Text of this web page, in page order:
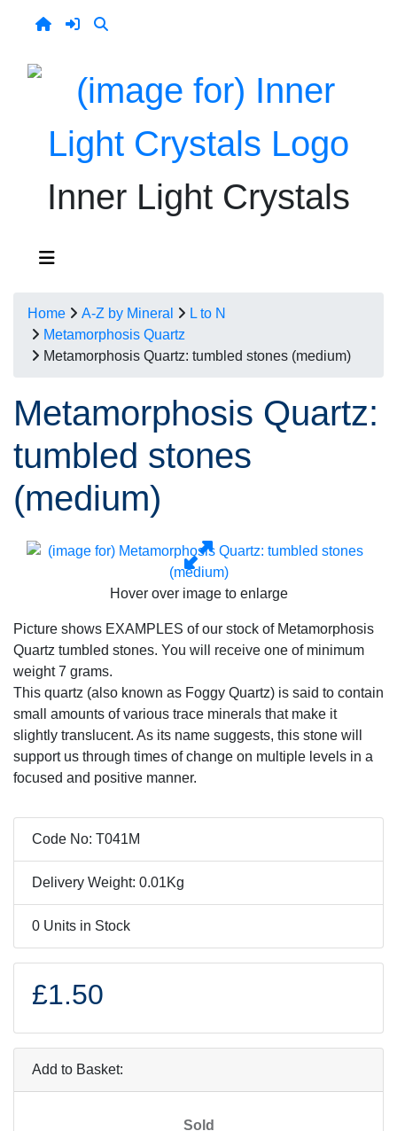
Inner Light Crystals
Home A-Z by Mineral
L to N
Metamorphosis Quartz
Metamorphosis Quartz: tumbled stones (medium)
Metamorphosis Quartz:
tumbled stones
(medium)
Hover over image to enlarge
Picture shows EXAMPLES of our stock of Metamorphosis
Quartz tumbled stones. You will receive one of minimum
weight 7 grams.
This quartz (also known as Foggy Quartz) is said to contain
small amounts of various trace minerals that make it
slightly translucent. As its name suggests, this stone will
support us through times of change on multiple levels in a
focused and positive manner.
Code No: T041M
Delivery Weight: 0.01Kg
0 Units in Stock
£1.50
Add to Basket:
Sold